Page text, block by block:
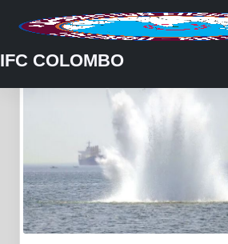
IFC COLOMBO